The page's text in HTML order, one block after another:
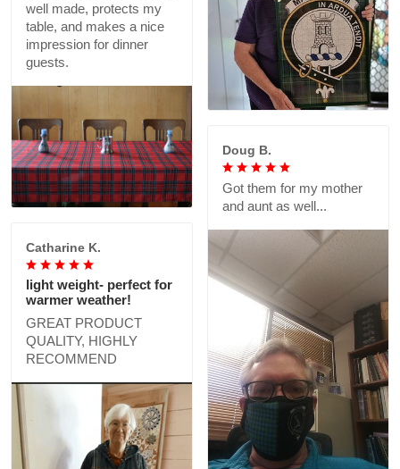
well made, protects my
table, and makes a nice
impression for dinner
guests.
Doug B.
Got them for my mother
and aunt as well...
Catharine K.
light weight- perfect for
warmer weather!
GREAT PRODUCT
QUALITY, HIGHLY
RECOMMEND